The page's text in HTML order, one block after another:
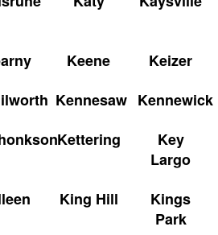
Keene
Keizer
Kennesaw Kennewick
Kettering
Key
Largo
King Hill
Kings
Park